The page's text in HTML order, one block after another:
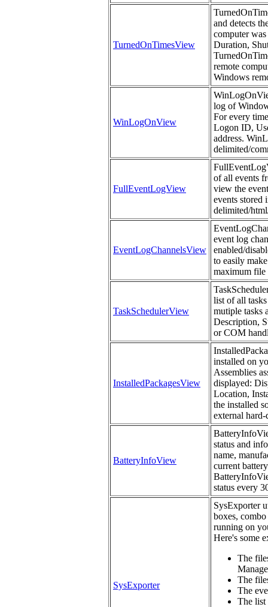
TurnedOnTimesView
and detects
computer
Duration,
remote
Windows
WinLogOnView
log of
For every
Logon ID,
address.
delimited/
FullEventLogView
of all events
view the
events stored
delimited/
EventLogChannelsView
event log
enabled/
to easily
maximum file
TaskSchedulerView
list of all
mutiple tasks
Description,
or COM
InstalledPackagesView
installed on
Assemblies
displayed:
Location,
the installed
external
BatteryInfoView
status and
name,
current
status every
SysExporter
SysExporter
boxes,
running on
Here's some
The
The
The
The list